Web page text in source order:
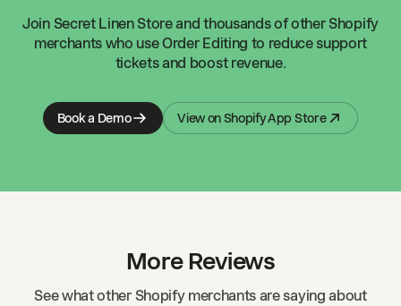
Join Secret Linen Storeand thousands of other Shopify
merchants who use Order Editing to reduce support
tickets and boost revenue.
Book a Demo View on Shopify App Store
More Reviews
See what other Shopify merchants are saying about